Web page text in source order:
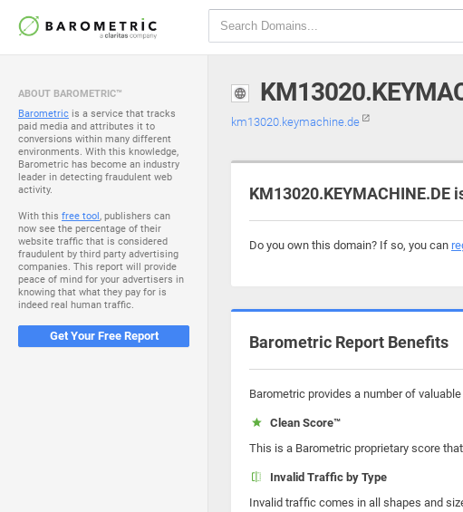
ABOUT BAROMETRIC™
Barometric is a service that tracks
paid media and attributes it to
conversions within many different
environments. With this knowledge,
Barometric has become an industry
leader in detecting fraudulent web
activity.
With this free tool, publishers can
now see the percentage of their
website traffic that is considered
fraudulent by third party advertising
companies. This report will provide
peace of mind for your advertisers in
knowing that what they pay for is
indeed real human traffic.
Get Your Free Report
km13020.keymachine.de
KM13020.KEYMACHINE.DE
Do you own this domain? If so, you can
Barometric Report Benefits
Barometric provides a number of
Clean Score™
This is a Barometric proprietary score
Invalid Traffic by Type
Invalid traffic comes in all shapes and